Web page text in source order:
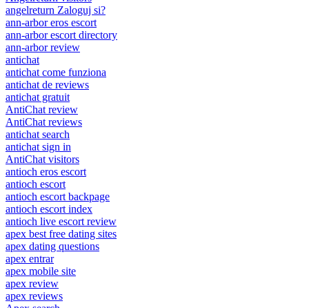
angelreturn Zaloguj si?
ann-arbor eros escort
ann-arbor escort directory
ann-arbor review
antichat
antichat come funziona
antichat de reviews
antichat gratuit
AntiChat review
AntiChat reviews
antichat search
antichat sign in
AntiChat visitors
antioch eros escort
antioch escort
antioch escort backpage
antioch escort index
antioch live escort review
apex best free dating sites
apex dating questions
apex entrar
apex mobile site
apex review
apex reviews